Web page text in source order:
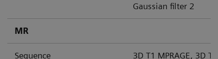
Gaussian filter 2
MR
Sequence 3D T1 MPRAGE, 3D